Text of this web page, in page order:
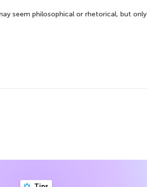
seem philosophical or rhetorical, but only